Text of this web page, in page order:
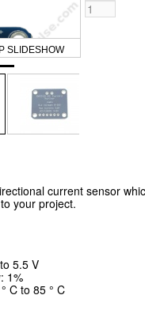
SLIDESHOW
current sensor
your project.
5.5 V
1%
C to 85 ° C